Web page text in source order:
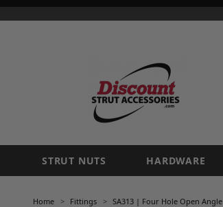
STRUT NUTS HARDWARE
Home Fittings SA313 | Four Hole Open Angle